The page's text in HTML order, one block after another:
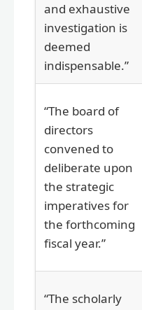
and exhaustive
investigation is
deemed
indispensable.”
“The board of
directors
convened to
deliberate upon
the strategic
imperatives for
the forthcoming
fiscal year.”
“The scholarly